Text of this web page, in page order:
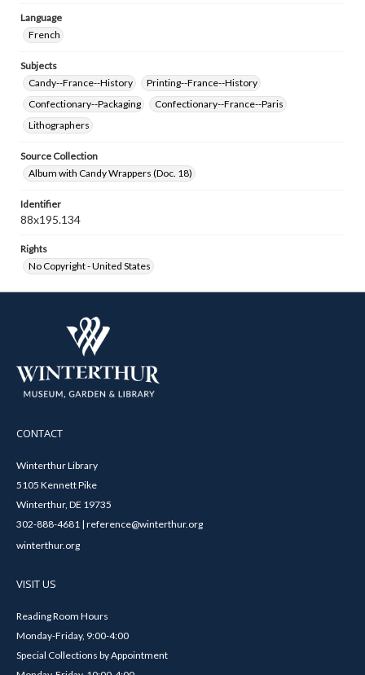
Language
French
Subjects
Candy--France--History
Printing--France--History
Confectionary--Packaging
Confectionary--France--Paris
Lithographers
Source Collection
Album with Candy Wrappers (Doc. 18)
Identifier
88x195.134
Rights
No Copyright - United States
CONTACT
Winterthur Library
5105 Kennett Pike
Winterthur, DE 19735
302-888-4681 | reference@winterthur.org
winterthur.org
VISIT US
Reading Room Hours
Monday-Friday, 9:00-4:00
Special Collections by Appointment